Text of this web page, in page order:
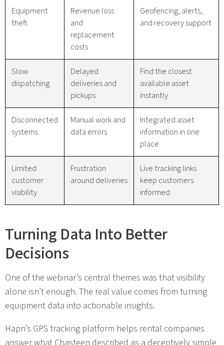
Equipment
theft
Revenue loss
and
replacement
costs
Geofencing, alerts,
and recovery support
Slow
dispatching
Delayed
deliveries and
pickups
Find the closest
available asset
instantly
Disconnected
systems
Manual work and
data errors
Integrated asset
information in one
place
Limited
customer
visibility
Frustration
around deliveries
Live tracking links
keep customers
informed
Turning Data Into Better
Decisions
One of the webinar’s central themes was that visibility
alone isn’t enough. The real value comes from turning
equipment data into actionable insights.
Hapn’s GPS tracking platform helps rental companies
answer what Chasteen described as a deceptively simple